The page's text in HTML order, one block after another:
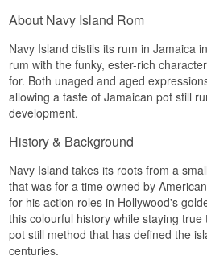
Nose
Cherry wood,
a hint of soy
vanilla, caramel
Jamaican
Savoury
ripe bananas,
with notes of
Finish
Great intensity,
distinctly dry
About Navy Island Rom
Navy Island distils its rum in Jamaica
rum with the funky, ester-rich
for. Both unaged and aged
allowing a taste of Jamaican pot still
development.
History & Background
Navy Island takes its roots from a
that was for a time owned by
for his action roles in Hollywood's
this colourful history while staying
pot still method that has defined the
centuries.